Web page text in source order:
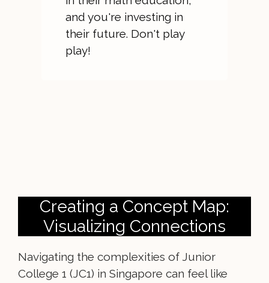
and you're investing in
their future. Don't play
play!
Creating a Concept Map:
Visualizing Connections
Navigating the complexities of Junior
College 1 (JC1) in Singapore can feel like